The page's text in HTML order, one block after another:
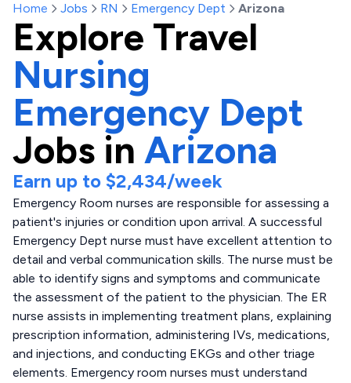
Home Jobs RN Emergency Dept Arizona
Explore Travel
Nursing
Emergency Dept
Jobs in Arizona
Earn up to $2,434/week
Emergency Room nurses are responsible for assessing a
patient's injuries or condition upon arrival. A successful
Emergency Dept nurse must have excellent attention to
detail and verbal communication skills. The nurse must be
able to identify signs and symptoms and communicate
the assessment of the patient to the physician. The ER
nurse assists in implementing treatment plans, explaining
prescription information, administering IVs, medications,
and injections, and conducting EKGs and other triage
elements. Emergency room nurses must understand